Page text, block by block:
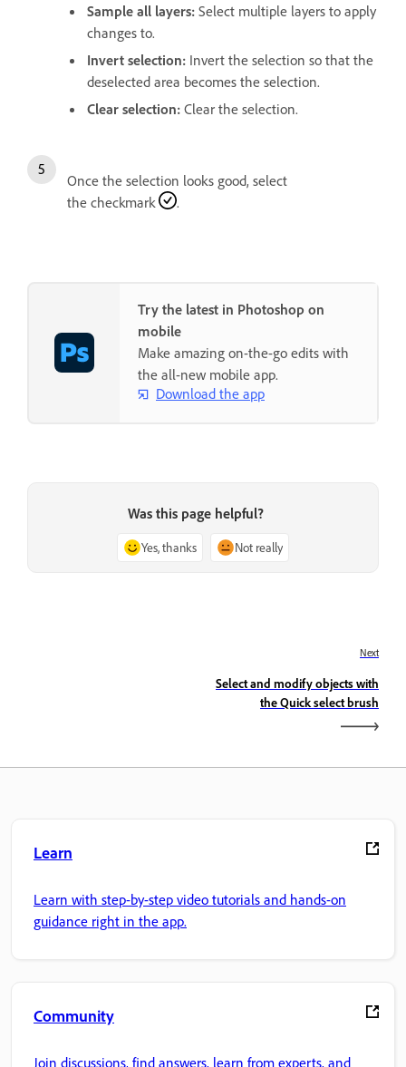
Sample all layers: Select multiple layers to apply
changes to.
Invert selection: Invert the selection so that the
deselected area becomes the selection.
Clear selection: Clear the selection.
Once the selection looks good, select
the checkmark
.
Try the latest in Photoshop on
mobile
Make amazing on-the-go edits with
the all-new mobile app.
Download the app
Was this page helpful?
Yes, thanks Not really
Next
Select and modify objects with
the Quick select brush
Learn
Learn with step-by-step video tutorials and hands-on
guidance right in the app.
Community
Join discussions, find answers, learn from experts, and